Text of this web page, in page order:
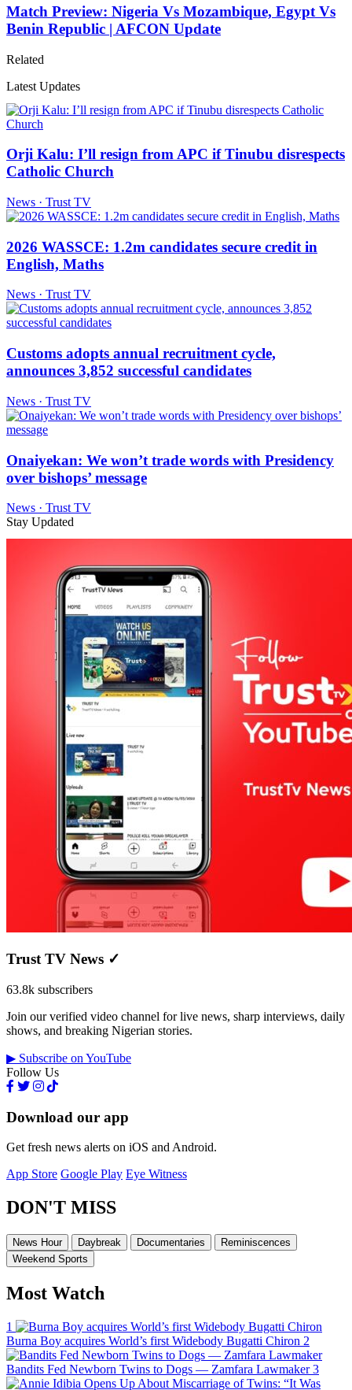
Match Preview: Nigeria Vs Mozambique, Egypt Vs
Benin Republic | AFCON Update
Related
Latest Updates
Orji Kalu: I’ll resign from APC if Tinubu disrespects
Catholic Church
News · Trust TV
2026 WASSCE: 1.2m candidates secure credit in
English, Maths
News · Trust TV
Customs adopts annual recruitment cycle,
announces 3,852 successful candidates
News · Trust TV
Onaiyekan: We won’t trade words with Presidency
over bishops’ message
News · Trust TV
Stay Updated
Trust TV News ✓
63.8k subscribers
Join our verified video channel for live news, sharp interviews, daily
shows, and breaking Nigerian stories.
▶ Subscribe on YouTube
Follow Us
Download our app
Get fresh news alerts on iOS and Android.
App Store Google Play Eye Witness
DON'T MISS
News Hour Daybreak Documentaries
Reminiscences
Weekend Sports
Most Watch
1
Burna Boy acquires World’s first Widebody Bugatti Chiron 2
Bandits Fed Newborn Twins to Dogs — Zamfara Lawmaker 3